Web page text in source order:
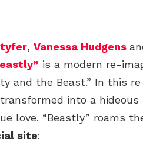
, Vanessa Hudgens
is a modern re-
and the Beast.” In this
into a
love. “Beastly” roams
site: